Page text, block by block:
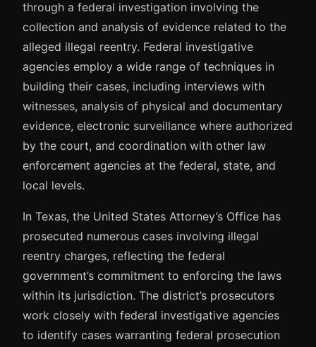
through a federal investigation involving the
collection and analysis of evidence related to the
alleged illegal reentry. Federal investigative
agencies employ a wide range of techniques in
building their cases, including interviews with
witnesses, analysis of physical and documentary
evidence, electronic surveillance where authorized
by the court, and coordination with other law
enforcement agencies at the federal, state, and
local levels.
In Texas, the United States Attorney’s Office has
prosecuted numerous cases involving illegal
reentry charges, reflecting the federal
government’s commitment to enforcing the laws
within its jurisdiction. The district’s prosecutors
work closely with federal investigative agencies
to identify cases warranting federal prosecution